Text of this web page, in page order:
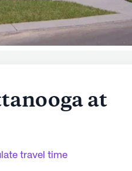
at
travel time